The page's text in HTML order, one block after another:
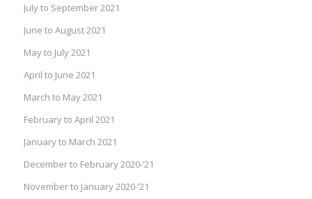
July to September 2021
June to August 2021
May to July 2021
April to June 2021
March to May 2021
February to April 2021
January to March 2021
December to February 2020-’21
November to January 2020-’21